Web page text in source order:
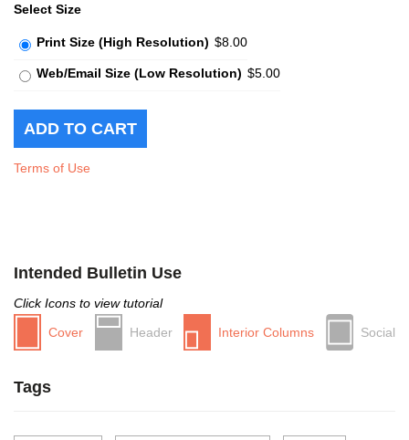
Select Size
Print Size (High Resolution) $8.00
Web/Email Size (Low Resolution) $5.00
Terms of Use
Intended Bulletin Use
Click Icons to view tutorial
Cover
Header Interior Columns Social
Tags